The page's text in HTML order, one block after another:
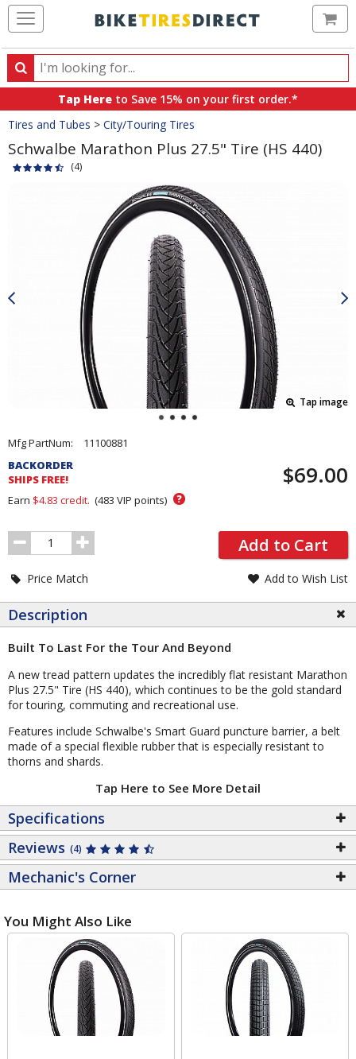
Search
Search
products,
categories
and
brands
Tap Here to Save 15% on your first order.*
Crumbs
Tires and Tubes > City/Touring Tires
Schwalbe Marathon Plus 27.5" Tire (HS 440)
(4)
Tap image
Pricing
and
Order
Section
Mfg PartNum:
11100881
BACKORDER
SHIPS FREE!
$69.00
Earn $4.83 credit. (483 VIP points) ?
Order
Quantity
Add to Cart
Price Match Add to Wish List
Description
Built To Last For the Tour And Beyond
A new tread pattern updates the incredibly flat resistant Marathon
Plus 27.5" Tire (HS 440), which continues to be the gold standard
for touring, commuting and recreational use.
Features include Schwalbe's Smart Guard puncture barrier, a belt
made of a special flexible rubber that is especially resistant to
thorns and shards.
Tap Here to See More Detail
Specifications
Reviews (4)
Mechanic's Corner
You Might Also Like